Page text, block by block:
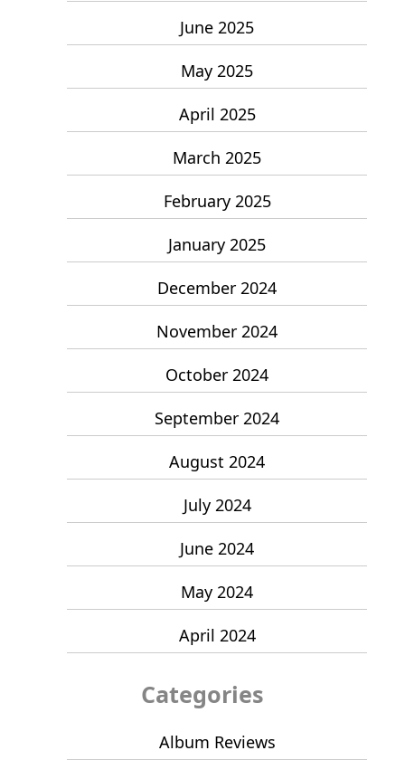
June 2025
May 2025
April 2025
March 2025
February 2025
January 2025
December 2024
November 2024
October 2024
September 2024
August 2024
July 2024
June 2024
May 2024
April 2024
Categories
Album Reviews